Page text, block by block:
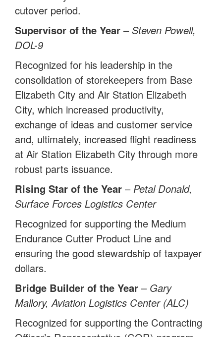
cutover period.
Supervisor of the Year –Steven Powell,
DOL-9
Recognized for his leadership in the
consolidation of storekeepers from Base
Elizabeth City and Air Station Elizabeth
City, which increased productivity,
exchange of ideas and customer service
and, ultimately, increased flight readiness
at Air Station Elizabeth City through more
robust parts issuance.
Rising Star of the Year – Petal Donald,
Surface Forces Logistics Center
Recognized for supporting the Medium
Endurance Cutter Product Line and
ensuring the good stewardship of taxpayer
dollars.
Bridge Builder of the Year – Gary
Mallory, Aviation Logistics Center (ALC)
Recognized for supporting the Contracting